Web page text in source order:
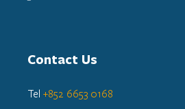
Contact Us
Tel +852 6653 0168